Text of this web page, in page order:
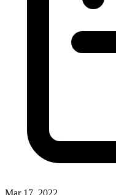
Mar 17, 2022